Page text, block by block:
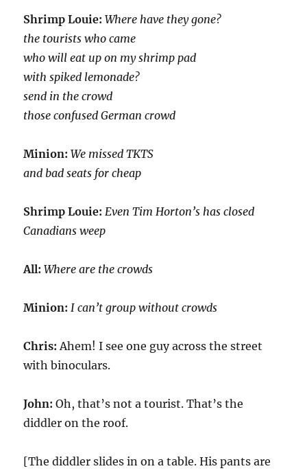
Shrimp Louie:Where have they gone?
the tourists who came
who will eat up on my shrimp pad
with spiked lemonade?
send in the crowd
those confused German crowd
Minion:We missed TKTS
and bad seats for cheap
Shrimp Louie:Even Tim Horton’s has closed
Canadians weep
All:Where are the crowds
Minion:I can’t group without crowds
Chris: Ahem! I see one guy across the street
with binoculars.
John: Oh, that’s not a tourist. That’s the
diddler on the roof.
[The diddler slides in on a table. His pants are